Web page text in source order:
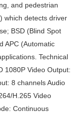
and pedestrian
which detects driver
BSD (Blind Spot
APC (Automatic
Technical
1080P Video Output:
8 channels Audio
H.265 Video
Continuous